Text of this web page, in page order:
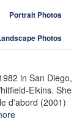
Portrait Photos
Photos
in San Diego,
Elkins. She
d'abord (2001)